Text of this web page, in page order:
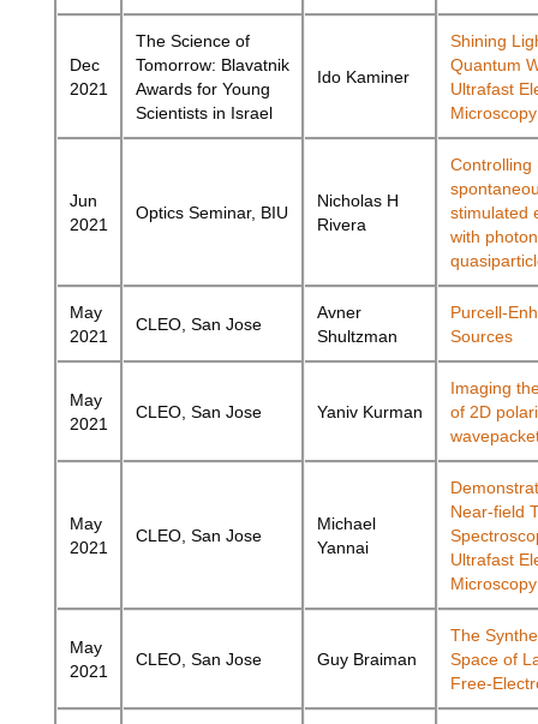
Dec
2021
The Science of
Tomorrow: Blavatnik
Awards for Young
Scientists in Israel
Ido Kaminer
Shining
Quantum
Ultrafast
Microscopy
Jun
2021
Optics Seminar, BIU
Nicholas H
Rivera
Controlling
stimulated
with
May
2021
CLEO, San Jose
Avner
Shultzman
Purcell-
Sources
May
2021
CLEO, San Jose Yaniv Kurman
Imaging
of 2D
May
2021
CLEO, San Jose
Michael
Yannai
Near-field
Ultrafast
Microscopy
May
2021
CLEO, San Jose Guy Braiman
The
Space of
Free-